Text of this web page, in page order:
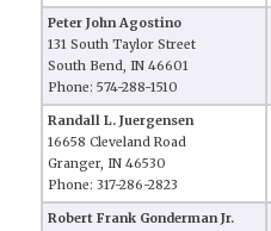
Peter John Agostino
131 South Taylor Street
South Bend, IN 46601
Phone: 574-288-1510
Randall L. Juergensen
16658 Cleveland Road
Granger, IN 46530
Phone: 317-286-2823
Robert Frank Gonderman Jr.